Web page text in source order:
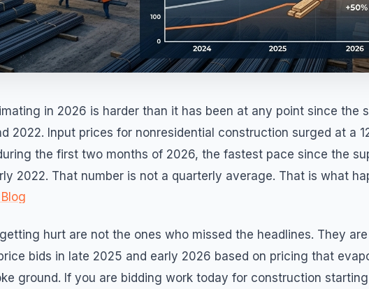
in 2026 is harder than it has been at any point since the
2022. Input prices for nonresidential construction surged at a
the first two months of 2026, the fastest pace since the
2022. That number is not a quarterly average. That is what
hurt are not the ones who missed the headlines. They
bids in late 2025 and early 2026 based on pricing that
ground. If you are bidding work today for construction